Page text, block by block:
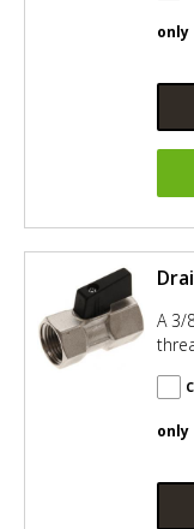
only
A 3/
only